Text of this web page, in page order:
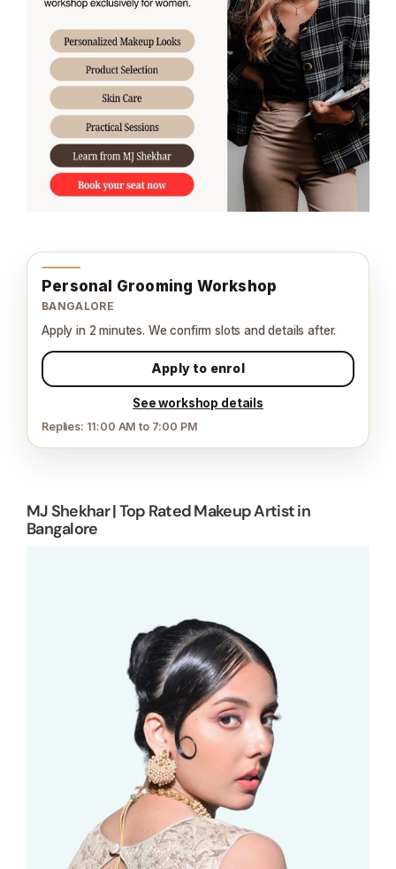
MJ Shekhar | Top Rated Makeup Artist in
Personal Grooming Workshop
BANGALORE
Apply in 2 minutes. We confirm slots and details after.
Apply to enrol
See workshop details
Replies: 11:00 AM to 7:00 PM